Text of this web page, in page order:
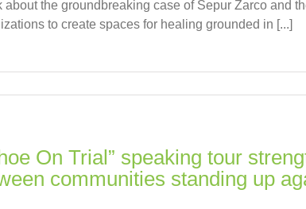
about the groundbreaking case of Sepur Zarco and
to create spaces for healing grounded in [...]
On Trial” speaking tour
communities standing up